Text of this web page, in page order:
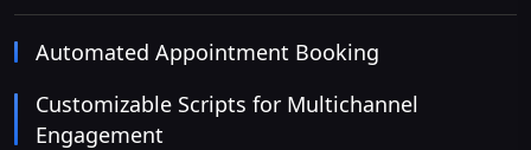
Automated Appointment Booking
Customizable Scripts for Multichannel
Engagement